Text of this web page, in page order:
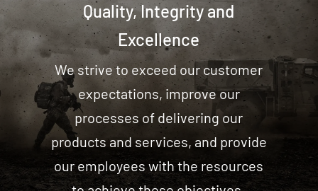
Quality, Integrity and
Excellence
We strive to exceed our customer
expectations, improve our
processes of delivering our
products and services, and provide
our employees with the resources